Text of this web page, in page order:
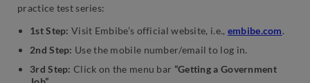
practice test series:
1st Step: Visit Embibe’s official website, i.e., embibe.com.
2nd Step: Use the mobile number/email to log in.
3rd Step: Click on the menu bar “Getting a Government